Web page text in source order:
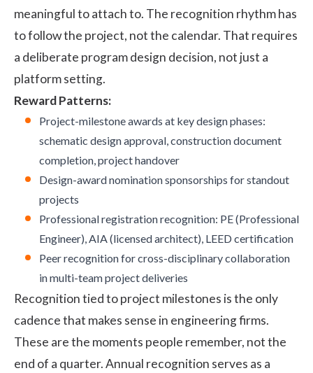
meaningful to attach to. The recognition rhythm has
to follow the project, not the calendar. That requires
a deliberate program design decision, not just a
platform setting.
Reward Patterns:
Project-milestone awards at key design phases:
schematic design approval, construction document
completion, project handover
Design-award nomination sponsorships for standout
projects
Professional registration recognition: PE (Professional
Engineer), AIA (licensed architect), LEED certification
Peer recognition for cross-disciplinary collaboration
in multi-team project deliveries
Recognition tied to project milestones is the only
cadence that makes sense in engineering firms.
These are the moments people remember, not the
end of a quarter. Annual recognition serves as a